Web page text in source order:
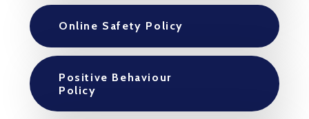
Online Safety Policy
Positive Behaviour
Policy